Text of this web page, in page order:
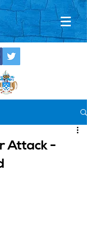
Attack -